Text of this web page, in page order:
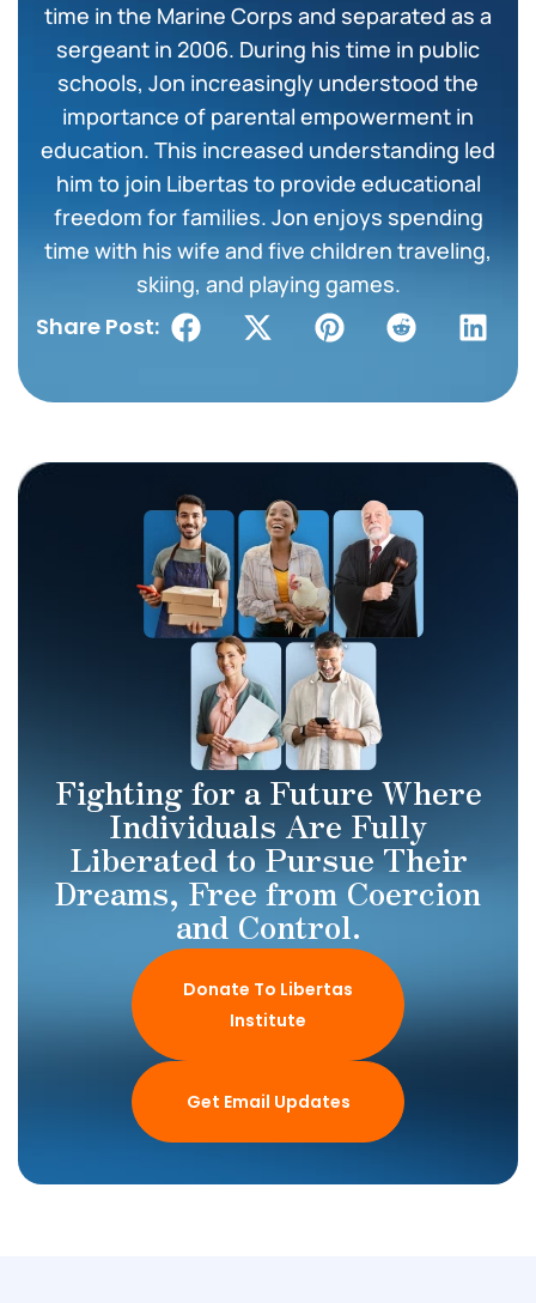
time in the Marine Corps and separated as a
sergeant in 2006. During his time in public
schools, Jon increasingly understood the
importance of parental empowerment in
education. This increased understanding led
him to join Libertas to provide educational
freedom for families. Jon enjoys spending
time with his wife and five children traveling,
skiing, and playing games.
Share Post:
Fighting for a Future Where
Individuals Are Fully
Liberated to Pursue Their
Dreams, Free from Coercion
and Control.
Donate To Libertas
Institute
Get Email Updates